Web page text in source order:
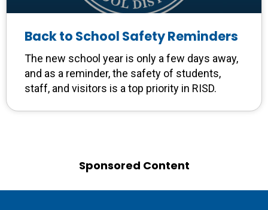
Back to School Safety Reminders
The new school year is only a few days away,
and as a reminder, the safety of students,
staff, and visitors is a top priority in RISD.
Sponsored Content